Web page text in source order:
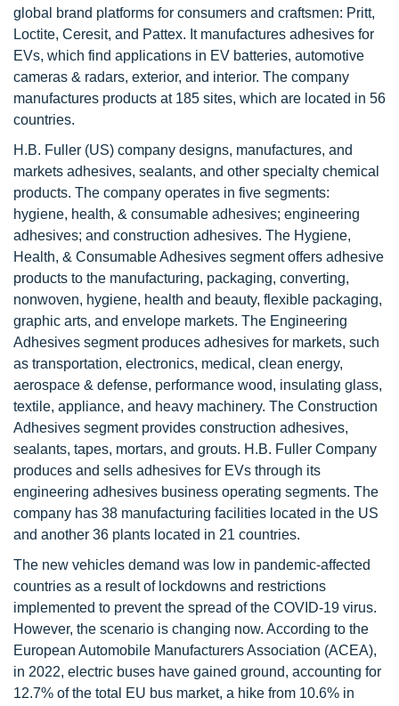
global brand platforms for consumers and craftsmen: Pritt,
Loctite, Ceresit, and Pattex. It manufactures adhesives for
EVs, which find applications in EV batteries, automotive
cameras & radars, exterior, and interior. The company
manufactures products at 185 sites, which are located in 56
countries.
H.B. Fuller (US) company designs, manufactures, and
markets adhesives, sealants, and other specialty chemical
products. The company operates in five segments:
hygiene, health, & consumable adhesives; engineering
adhesives; and construction adhesives. The Hygiene,
Health, & Consumable Adhesives segment offers adhesive
products to the manufacturing, packaging, converting,
nonwoven, hygiene, health and beauty, flexible packaging,
graphic arts, and envelope markets. The Engineering
Adhesives segment produces adhesives for markets, such
as transportation, electronics, medical, clean energy,
aerospace & defense, performance wood, insulating glass,
textile, appliance, and heavy machinery. The Construction
Adhesives segment provides construction adhesives,
sealants, tapes, mortars, and grouts. H.B. Fuller Company
produces and sells adhesives for EVs through its
engineering adhesives business operating segments. The
company has 38 manufacturing facilities located in the US
and another 36 plants located in 21 countries.
The new vehicles demand was low in pandemic-affected
countries as a result of lockdowns and restrictions
implemented to prevent the spread of the COVID-19 virus.
However, the scenario is changing now. According to the
European Automobile Manufacturers Association (ACEA),
in 2022, electric buses have gained ground, accounting for
12.7% of the total EU bus market, a hike from 10.6% in